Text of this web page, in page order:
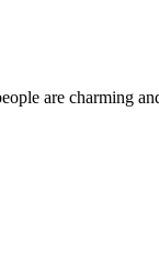
are charming